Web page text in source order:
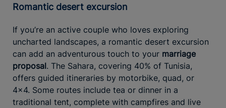
Romantic desert excursion
If you’re an active couple who loves exploring
uncharted landscapes, a romantic desert excursion
can add an adventurous touch to your marriage
proposal. The Sahara, covering 40% of Tunisia,
offers guided itineraries by motorbike, quad, or
4x4. Some routes include tea or dinner in a
traditional tent, complete with campfires and live